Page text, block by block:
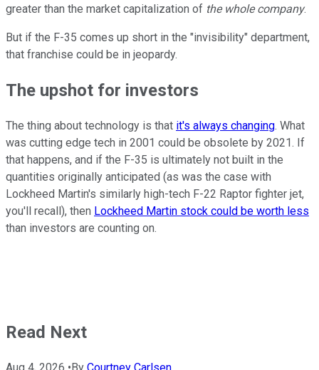
greater than the market capitalization of the whole company.
But if the F-35 comes up short in the "invisibility" department,
that franchise could be in jeopardy.
The upshot for investors
The thing about technology is that it's always changing. What
was cutting edge tech in 2001 could be obsolete by 2021. If
that happens, and if the F-35 is ultimately not built in the
quantities originally anticipated (as was the case with
Lockheed Martin's similarly high-tech F-22 Raptor fighter jet,
you'll recall), then Lockheed Martin stock could be worth less
than investors are counting on.
Read Next